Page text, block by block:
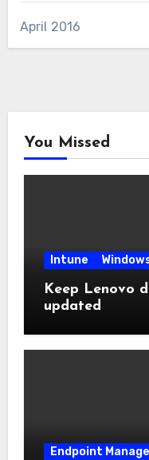
April 2016
You Missed
Intune
Keep Lenovo
updated
Endpoint